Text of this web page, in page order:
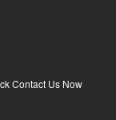
Contact Us Now